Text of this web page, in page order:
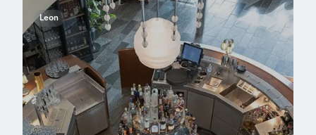
Leon